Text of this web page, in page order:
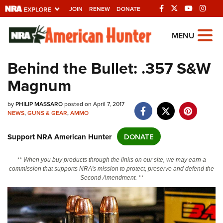
JOIN RENEW DONATE
Explore The NRA
Universe Of Websites
Quick Links
NRA.ORG
NRA Near You
Friends of NRA
State and Federal Gun Laws
NRA Online Training
Politics, Policy and Legislation
MENU
Behind the Bullet: .357 S&W
Magnum
byPHILIP MASSAROposted on April 7, 2017
NEWS,GUNS & GEAR,AMMO
Support NRA American Hunter DONATE
** When you buy products through the links on our site, we may earn a
commission that supports NRA's mission to protect, preserve and defend the
Second Amendment. **